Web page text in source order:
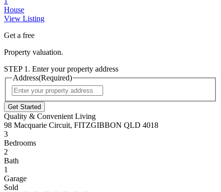
House
View Listing
Get a free
Property valuation.
STEP 1. Enter your property address
Address(Required)
Address
Quality & Convenient Living
98 Macquarie Circuit, FITZGIBBON QLD 4018
3
Bedrooms
2
Bath
1
Garage
Sold